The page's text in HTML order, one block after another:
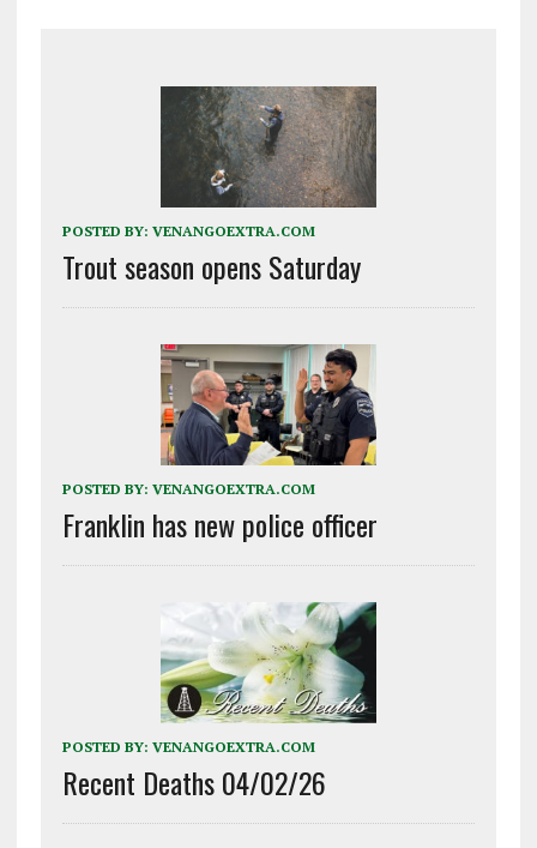
POSTED BY: VENANGOEXTRA.COM
Trout season opens Saturday
POSTED BY: VENANGOEXTRA.COM
Franklin has new police officer
POSTED BY: VENANGOEXTRA.COM
Recent Deaths 04/02/26